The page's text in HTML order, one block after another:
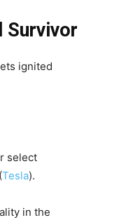
Survivor
ignited
select
Tesla).
in the